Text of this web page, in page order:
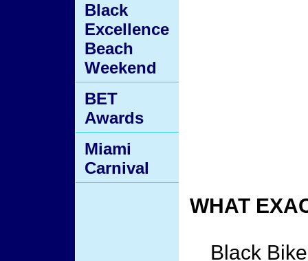
WHAT
Black
Black
Excellence
Beach
Weekend
BET
Awards
Miami
Carnival